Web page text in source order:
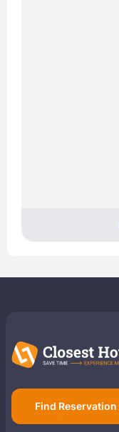
Find Reservation